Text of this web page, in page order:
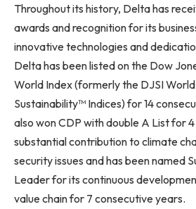
Throughout its history, Delta has
awards and recognition for its
innovative technologies and
Delta has been listed on the Dow
World Index (formerly the DJSI
Sustainability™ Indices) for 14
also won CDP with double A List for
substantial contribution to climate
security issues and has been named
Leader for its continuous
value chain for 7 consecutive years.